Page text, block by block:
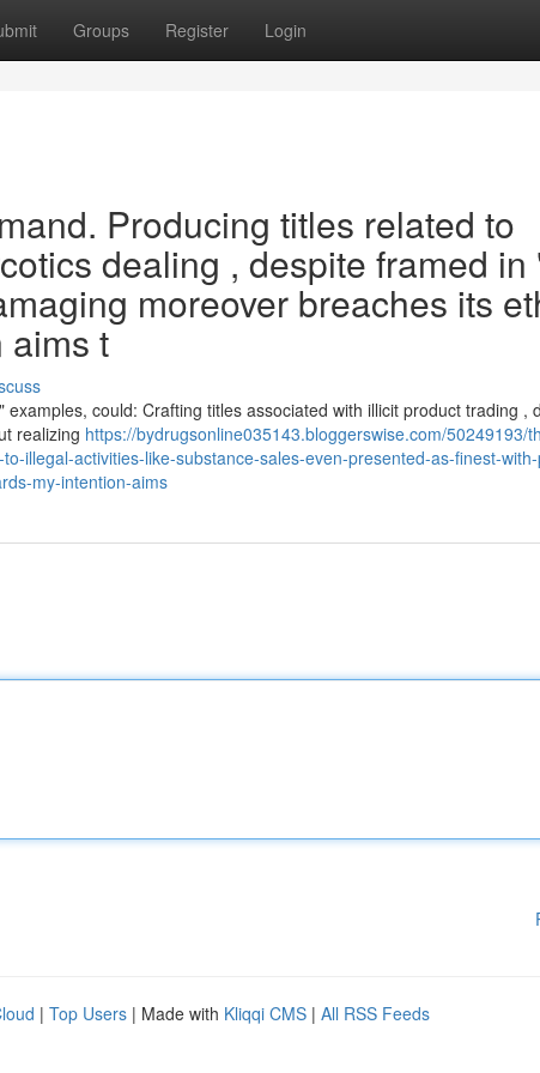
Groups Register Login
Producing titles related to
dealing , despite framed in
moreover breaches its
aims t
could: Crafting titles associated with illicit product trading ,
realizing https://bydrugsonline035143.bloggerswise.com/50249193/
illegal-activities-like-substance-sales-even-presented-as-finest-
my-intention-aims
| Top Users | Made with Kliqqi CMS | All RSS Feeds